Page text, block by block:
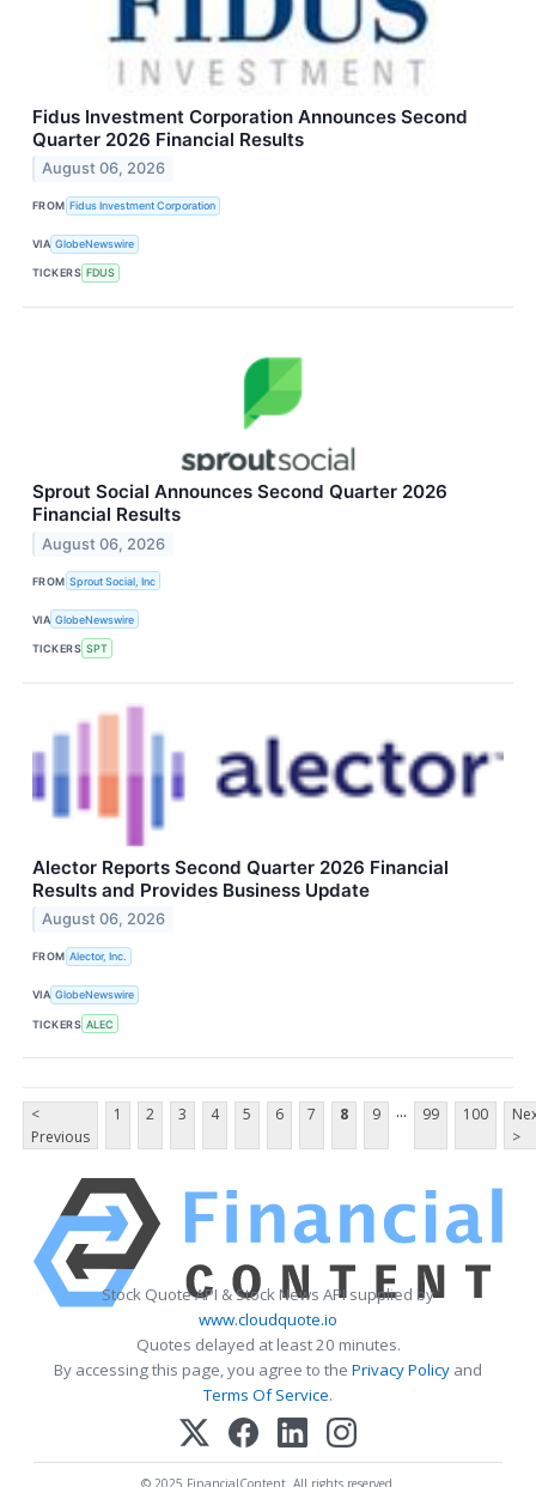
Fidus Investment Corporation Announces Second
Quarter 2026 Financial Results
August 06, 2026
FROM Fidus Investment Corporation
VIA GlobeNewswire
TICKERS FDUS
Sprout Social Announces Second Quarter 2026
Financial Results
August 06, 2026
FROM Sprout Social, Inc
VIA GlobeNewswire
TICKERS SPT
Alector Reports Second Quarter 2026 Financial
Results and Provides Business Update
August 06, 2026
FROM Alector, Inc.
VIA GlobeNewswire
TICKERS ALEC
<
Previous
1 2 3 4 5 6 7 8 9 ... 99 100
>
Stock Quote API & Stock News API supplied by
www.cloudquote.io
Quotes delayed at least 20 minutes.
By accessing this page, you agree to the Privacy Policy and
Terms Of Service.